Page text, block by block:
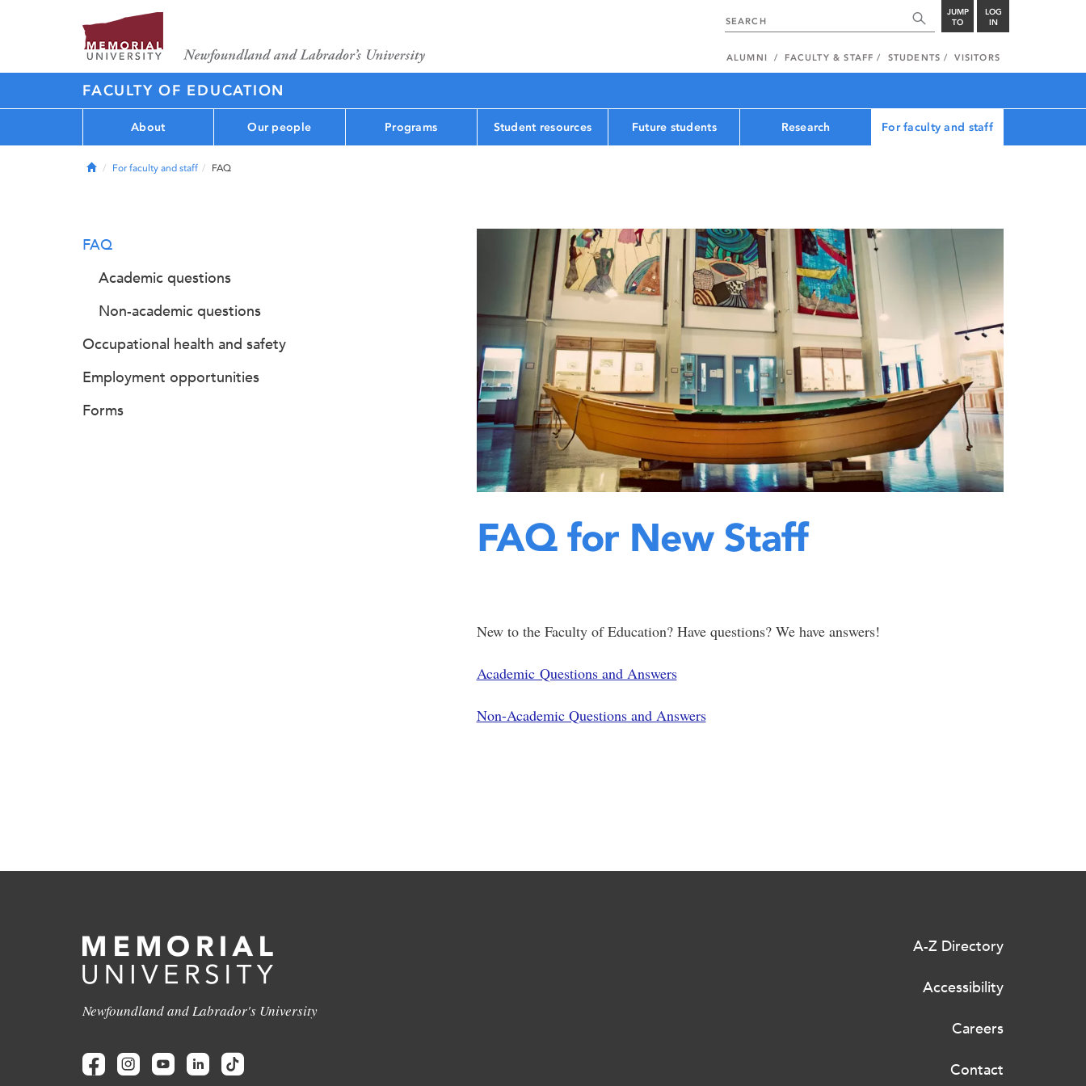
JUMP
TO
LOG
IN
ALUMNI FACULTY & STAFF STUDENTS VISITORS
FACULTY OF EDUCATION
About Our people Programs Student resources Future students Research For faculty and staff
HomeFor faculty and staff FAQ
FAQ for New Staff
New to the Faculty of Education? Have questions? We have answers!
Academic Questions and Answers
Non-Academic Questions and Answers
FAQ
Academic questions
Non-academic questions
Occupational health and safety
Employment opportunities
Forms
Newfoundland and Labrador's University
A-Z Directory
Accessibility
Careers
Contact